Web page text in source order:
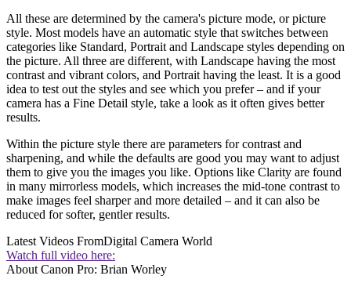
All these are determined by the camera's picture mode, or picture
style. Most models have an automatic style that switches between
categories like Standard, Portrait and Landscape styles depending on
the picture. All three are different, with Landscape having the most
contrast and vibrant colors, and Portrait having the least. It is a good
idea to test out the styles and see which you prefer – and if your
camera has a Fine Detail style, take a look as it often gives better
results.
Within the picture style there are parameters for contrast and
sharpening, and while the defaults are good you may want to adjust
them to give you the images you like. Options like Clarity are found
in many mirrorless models, which increases the mid-tone contrast to
make images feel sharper and more detailed – and it can also be
reduced for softer, gentler results.
Latest Videos FromDigital Camera World
Watch full video here:
About Canon Pro: Brian Worley